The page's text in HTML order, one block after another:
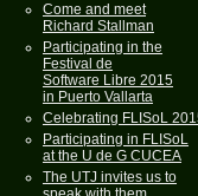
Come and meet
Richard Stallman
Participating in the
Festival de
Software Libre 2015
in Puerto Vallarta
Celebrating FLISoL
Participating in FLISoL
at the U de G CUCEA
The UTJ invites us to